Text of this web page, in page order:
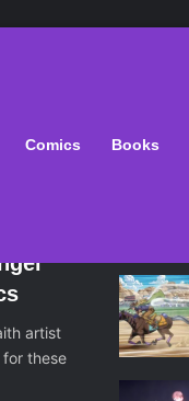
Comics Books
artist
these
Latest